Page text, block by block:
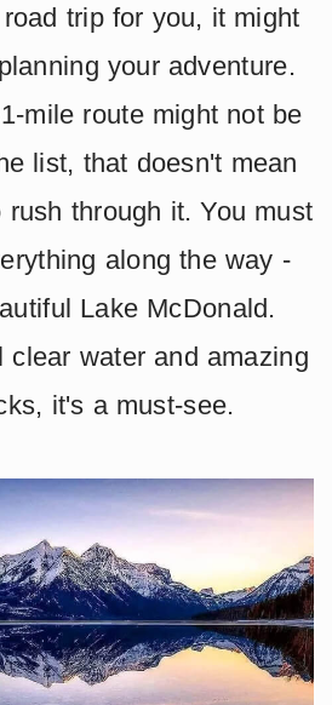
trip for you, it might
your adventure.
mile route might not be
list, that doesn't mean
through it. You must
along the way -
Lake McDonald.
clear water and amazing
it's a must-see.